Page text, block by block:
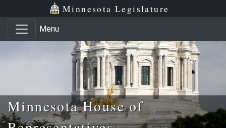
Skip to main content
Skip to office menu Minnesota Legislature
Menu
Minnesota House of